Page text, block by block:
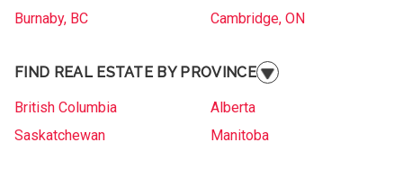
Burnaby, BC
Cambridge, ON
Gander, NL
Gatineau, QC
Gatineau, QC
Grande Prairie, AB
Kelowna, BC
Kitchener, ON
FIND REAL ESTATE BY PROVINCE
British Columbia
Alberta
Saskatchewan
Manitoba